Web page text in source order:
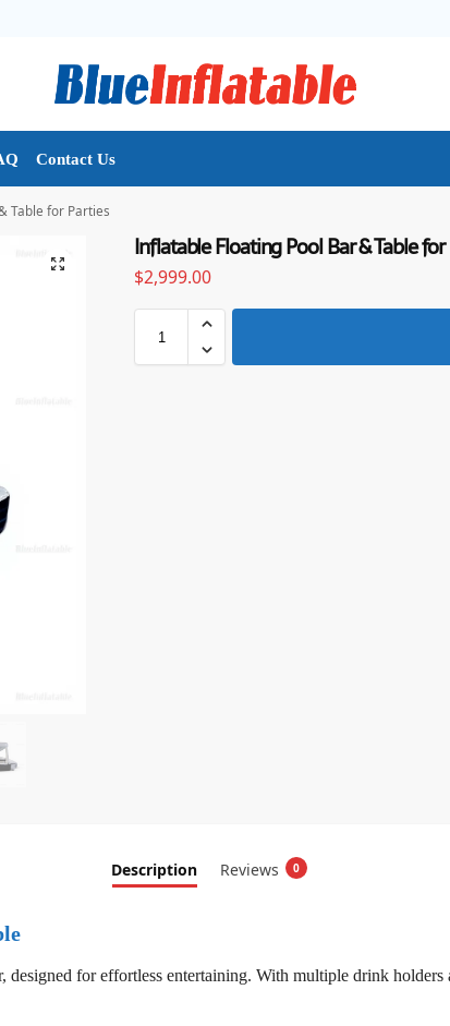
Contact Us
Table for Parties
Inflatable Floating Pool Bar & Table
$2,999.00
Description Reviews 0
for effortless entertaining. With multiple drink holders